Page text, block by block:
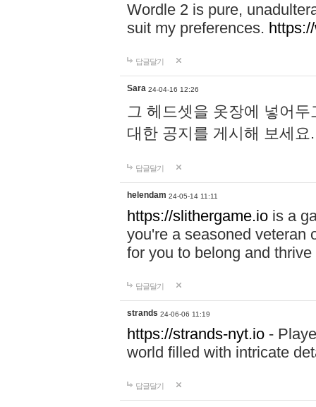
Wordle 2 is pure,
suit my preferences.
답글달기
Sara 24-04-16 12:26
그 헤드셋을 옷장에 넣어
대한 공지를 게시해 보세
답글달기
helendam 24-05-14 11:11
https://slithergame.io is a
you're a seasoned veteran
for you to belong and
답글달기
strands 24-06-06 11:19
https://strands-nyt.io -
world filled with intricate
답글달기